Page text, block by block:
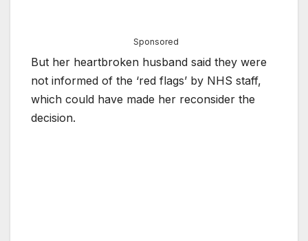
Sponsored
But her heartbroken husband said they were
not informed of the ‘red flags’ by NHS staff,
which could have made her reconsider the
decision.